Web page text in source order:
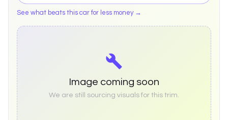
See what beats this car for less money →
Image coming soon
We are still sourcing visuals for this trim.